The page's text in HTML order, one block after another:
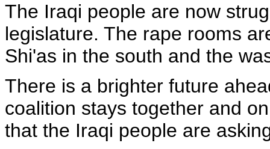
The Iraqi people are now
legislature. The rape rooms
Shi'as in the south and the
There is a brighter future
coalition stays together and
that the Iraqi people are